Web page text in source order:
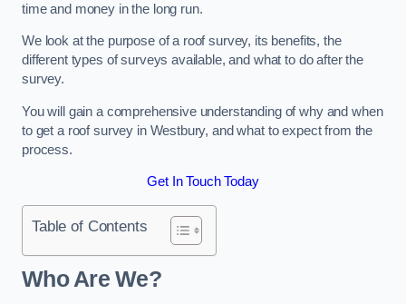
time and money in the long run.
We look at the purpose of a roof survey, its benefits, the
different types of surveys available, and what to do after the
survey.
You will gain a comprehensive understanding of why and when
to get a roof survey in Westbury, and what to expect from the
process.
Get In Touch Today
Table of Contents
Who Are We?